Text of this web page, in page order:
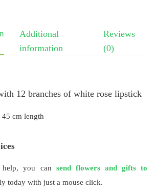
Additional
information
Reviews
(0)
12 branches of white rose lipstick
45 cm length
help, you can send flowers and gifts to
today with just a mouse click.